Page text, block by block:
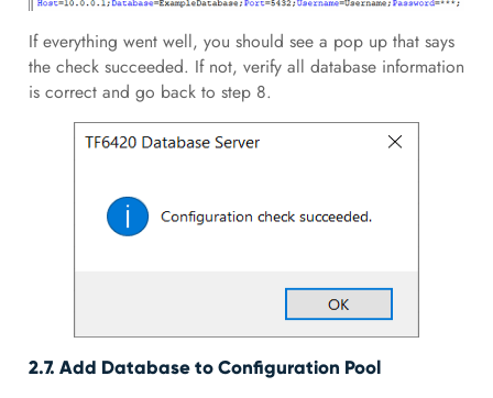
If everything went well, you should see a pop up that says
the check succeeded. If not, verify all database information
is correct and go back to step 8.
2.7. Add Database to Configuration Pool